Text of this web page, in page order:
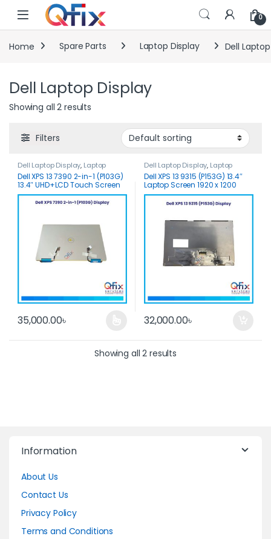
Skip to navigation
Skip to content
0
Home Spare Parts Laptop Display Dell
Dell Laptop Display
Showing all 2 results
Filters
Dell Laptop Display, Laptop
Display
Dell XPS 13 7390 2-in-1 (P103G)
13.4″ UHD+LCD Touch Screen
Assy.
35,000.00৳
This product has multiple variants. The options may be
Dell Laptop Display, Laptop
Display
Dell XPS 13 9315 (P153G) 13.4″
Laptop Screen 1920 x 1200
Touch Screen
32,000.00৳
Showing all 2 results
Information
About Us
Contact Us
Privacy Policy
Terms and Conditions